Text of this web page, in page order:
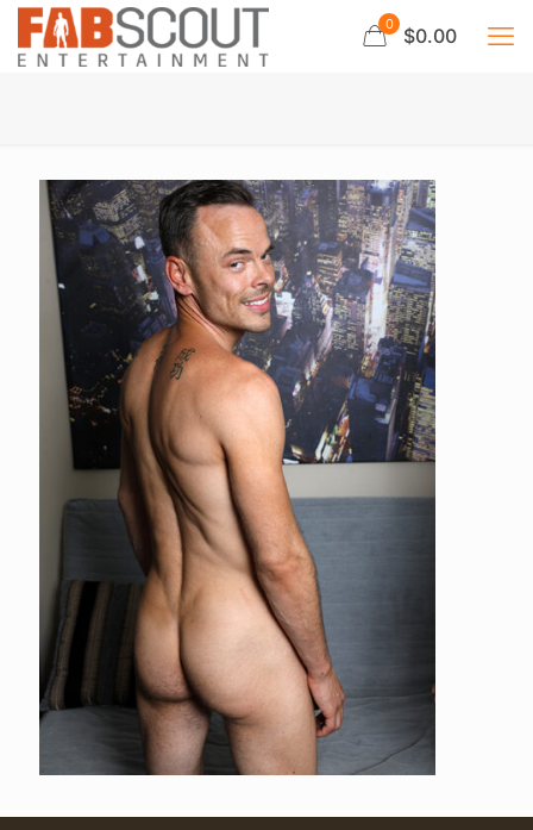
0 $0.00